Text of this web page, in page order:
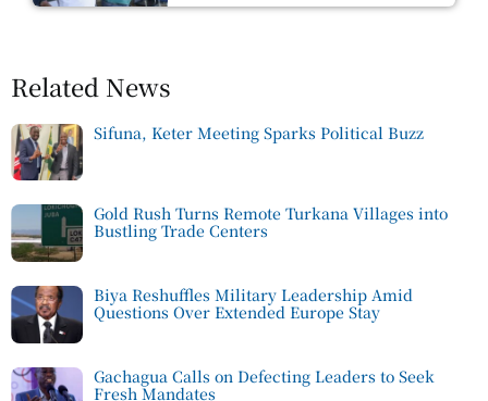
Related News
Sifuna, Keter Meeting Sparks Political Buzz
Gold Rush Turns Remote Turkana Villages into
Bustling Trade Centers
Biya Reshuffles Military Leadership Amid
Questions Over Extended Europe Stay
Gachagua Calls on Defecting Leaders to Seek
Fresh Mandates